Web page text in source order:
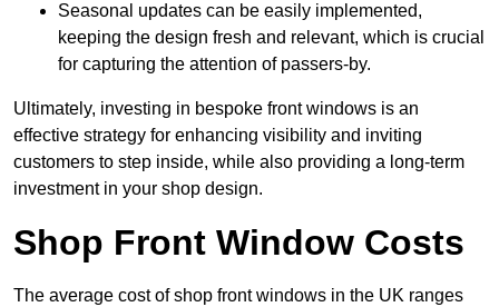
Seasonal updates can be easily implemented,
keeping the design fresh and relevant, which is crucial
for capturing the attention of passers-by.
Ultimately, investing in bespoke front windows is an
effective strategy for enhancing visibility and inviting
customers to step inside, while also providing a long-term
investment in your shop design.
Shop Front Window Costs
The average cost of shop front windows in the UK ranges